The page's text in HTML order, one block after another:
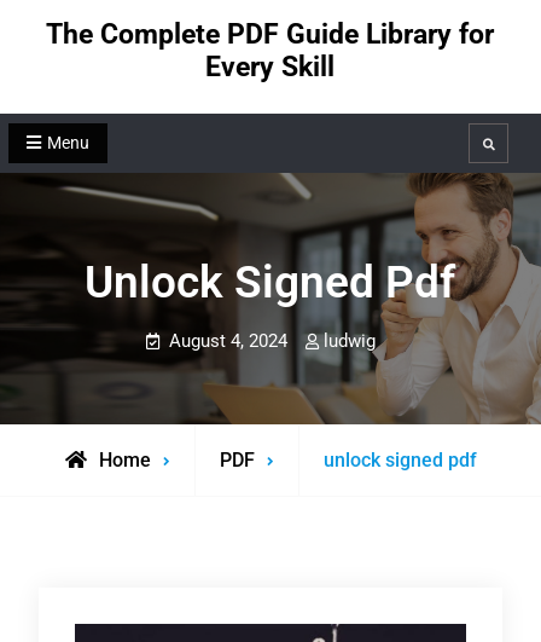
The Complete PDF Guide Library for
Every Skill
Menu Search
Unlock Signed Pdf
August 4, 2024 ludwig
Home PDF unlock signed pdf